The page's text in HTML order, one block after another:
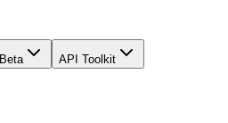
Beta API Toolkit